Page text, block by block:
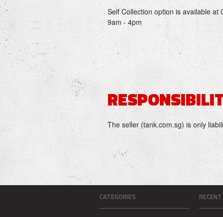
Self Collection option is available
9am - 4pm
The seller (tank.com.sg) is only
CATEGORIES